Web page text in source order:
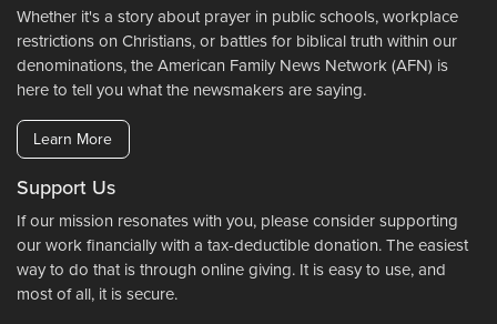
Whether it's a story about prayer in public schools, workplace
restrictions on Christians, or battles for biblical truth within our
denominations, the American Family News Network (AFN) is
here to tell you what the newsmakers are saying.
Learn More
Support Us
If our mission resonates with you, please consider supporting
our work financially with a tax-deductible donation. The easiest
way to do that is through online giving. It is easy to use, and
most of all, it is secure.